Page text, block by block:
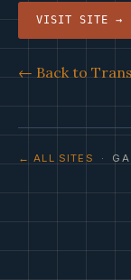
VISIT SITE →
← Back to
← ALL SITES ·